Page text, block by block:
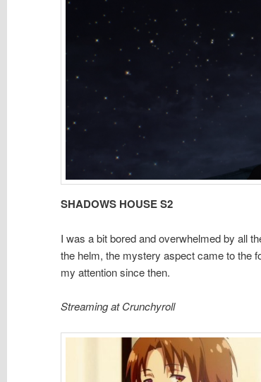
SHADOWS HOUSE S2
I was a bit bored and overwhelmed by all
the helm, the mystery aspect came to the
my attention since then.
Streaming at Crunchyroll